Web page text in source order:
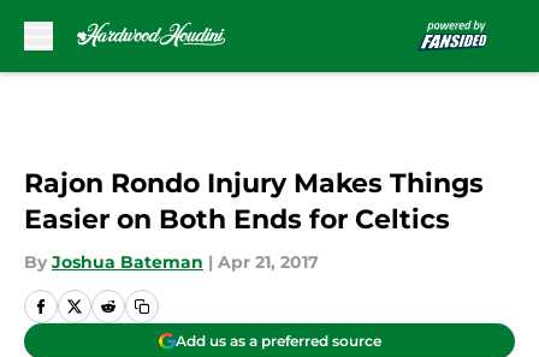
Rajon Rondo Injury Makes Things
Easier on Both Ends for Celtics
By Joshua Bateman | Apr 21, 2017
Add us as a preferred source